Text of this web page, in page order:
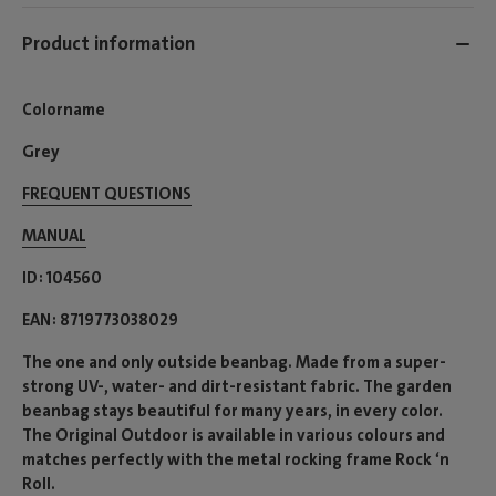
Product information
Colorname
Grey
FREQUENT QUESTIONS
MANUAL
ID 104560
EAN 8719773038029
The one and only outside beanbag. Made from a super-
strong UV-, water- and dirt-resistant fabric. The garden
beanbag stays beautiful for many years, in every color.
The Original Outdoor is available in various colours and
matches perfectly with the metal rocking frame Rock ‘n
Roll.